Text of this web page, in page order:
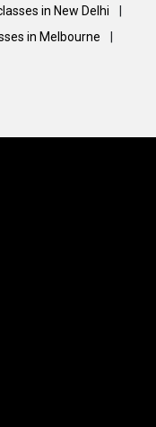
in New Delhi
in Melbourne